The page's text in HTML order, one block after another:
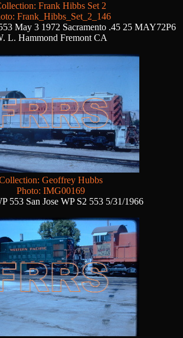
Frank Hibbs Set 2
Frank_Hibbs_Set_2_146
May 3 1972 Sacramento .45 25 MAY72P6
L. Hammond Fremont CA
Geoffrey Hubbs
Photo: IMG00169
553 San Jose WP S2 553 5/31/1966